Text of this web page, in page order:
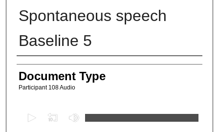
Spontaneous speech
Baseline 5
Authors
Document Type
Participant 108 Audio